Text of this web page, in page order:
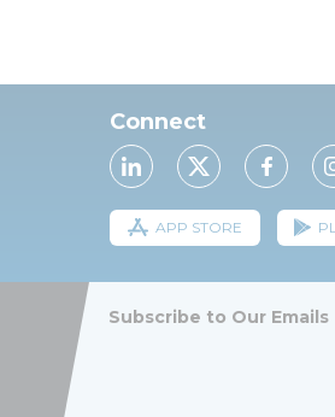
Connect
APP STORE
Subscribe to Our Emails